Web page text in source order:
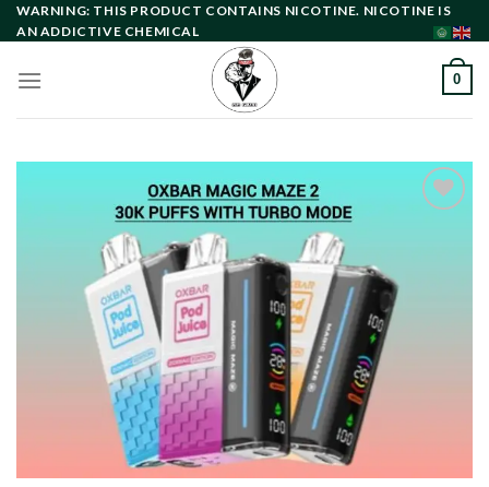
Skip
to
WARNING: THIS PRODUCT CONTAINS NICOTINE. NICOTINE IS
AN ADDICTIVE CHEMICAL
0